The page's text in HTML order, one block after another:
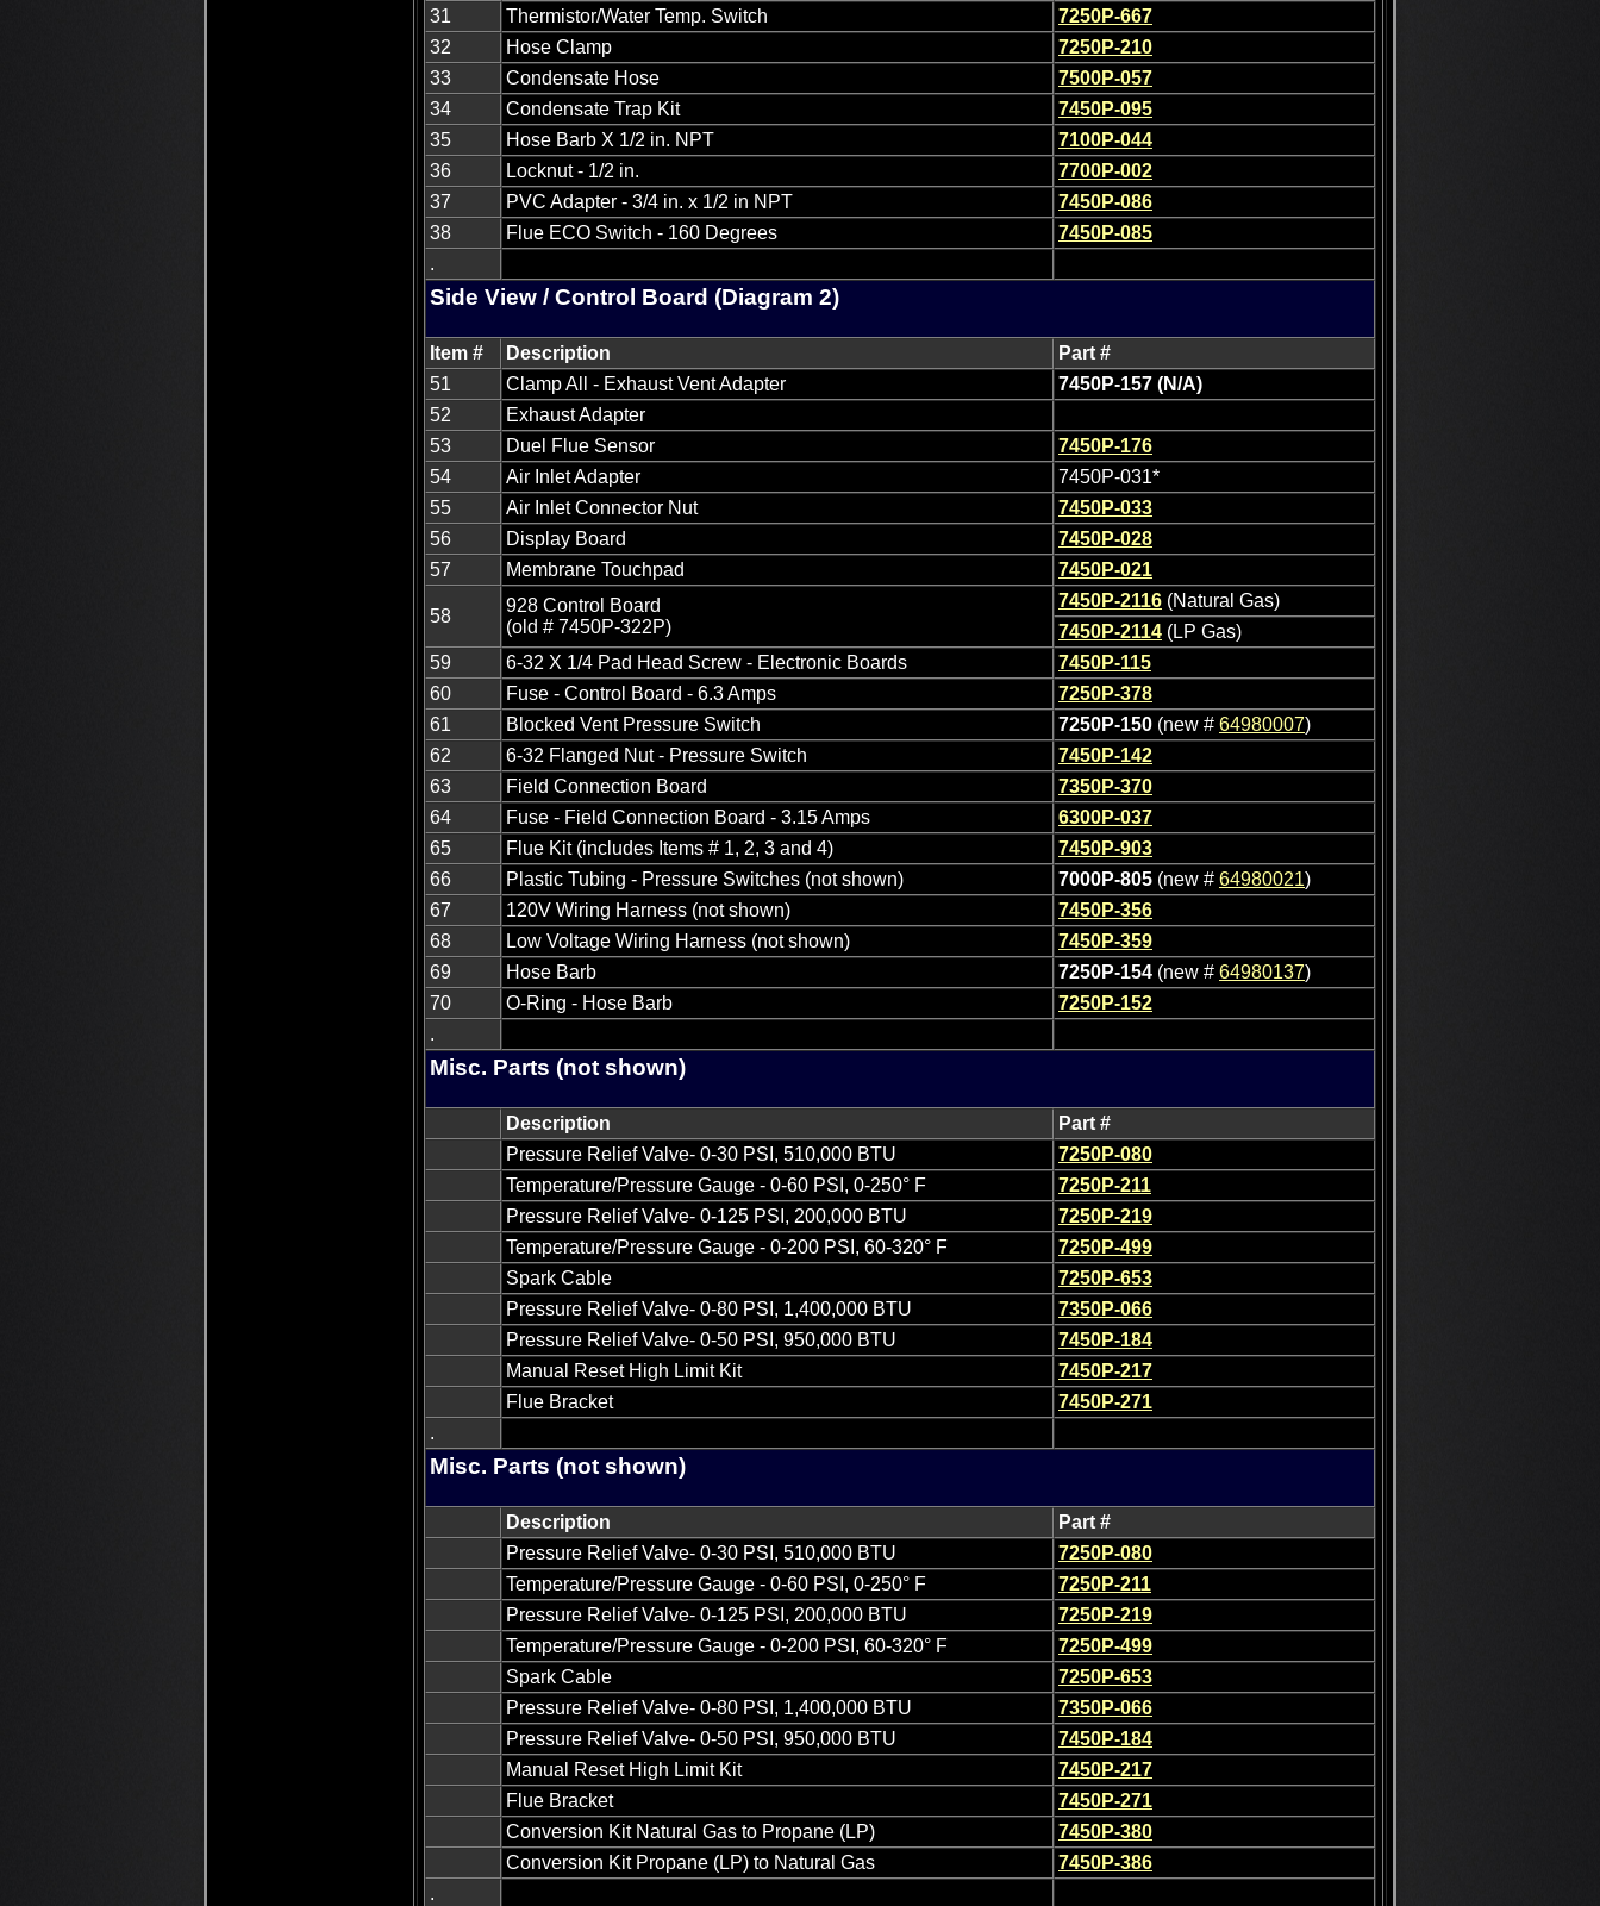
31
Thermistor/Water Temp. Switch
7250P-667
32
Hose Clamp
7250P-210
33
Condensate Hose
7500P-057
34
Condensate Trap Kit
7450P-095
35
Hose Barb X 1/2 in. NPT
7100P-044
36
Locknut - 1/2 in.
7700P-002
37
PVC Adapter - 3/4 in. x 1/2 in NPT
7450P-086
38
Flue ECO Switch - 160 Degrees
7450P-085
.
Side View / Control Board (Diagram 2)
Item # Description
Part #
51
Clamp All - Exhaust Vent Adapter
7450P-157 (N/A)
52
Exhaust Adapter
53
Duel Flue Sensor
7450P-176
54
Air Inlet Adapter
7450P-031*
55
Air Inlet Connector Nut
7450P-033
56
Display Board
7450P-028
57
Membrane Touchpad 7450P-021
58
928 Control Board
(old # 7450P-322P)
7450P-2116 (Natural Gas)
7450P-2114 (LP Gas)
59
6-32 X 1/4 Pad Head Screw - Electronic Boards
7450P-115
60
Fuse - Control Board - 6.3 Amps
7250P-378
61
Blocked Vent Pressure Switch 7250P-150 (new # 64980007)
62
6-32 Flanged Nut - Pressure Switch
7450P-142
63
Field Connection Board
7350P-370
64
Fuse - Field Connection Board - 3.15 Amps
6300P-037
65
Flue Kit (includes Items # 1, 2, 3 and 4)
7450P-903
66
Plastic Tubing - Pressure Switches (not shown) 7000P-805 (new # 64980021)
67
120V Wiring Harness (not shown)
7450P-356
68
Low Voltage Wiring Harness (not shown)
7450P-359
69
Hose Barb 7250P-154 (new # 64980137)
70
O-Ring - Hose Barb
7250P-152
.
Misc. Parts (not shown)
Description
Part #
Pressure Relief Valve- 0-30 PSI, 510,000 BTU
7250P-080
Temperature/Pressure Gauge - 0-60 PSI, 0-250° F
7250P-211
Pressure Relief Valve- 0-125 PSI, 200,000 BTU
7250P-219
Temperature/Pressure Gauge - 0-200 PSI, 60-320° F
7250P-499
Spark Cable
7250P-653
Pressure Relief Valve- 0-80 PSI, 1,400,000 BTU
7350P-066
Pressure Relief Valve- 0-50 PSI, 950,000 BTU
7450P-184
Manual Reset High Limit Kit
7450P-217
Flue Bracket
7450P-271
.
Misc. Parts (not shown)
Description
Part #
Pressure Relief Valve- 0-30 PSI, 510,000 BTU
7250P-080
Temperature/Pressure Gauge - 0-60 PSI, 0-250° F
7250P-211
Pressure Relief Valve- 0-125 PSI, 200,000 BTU
7250P-219
Temperature/Pressure Gauge - 0-200 PSI, 60-320° F
7250P-499
Spark Cable
7250P-653
Pressure Relief Valve- 0-80 PSI, 1,400,000 BTU
7350P-066
Pressure Relief Valve- 0-50 PSI, 950,000 BTU
7450P-184
Manual Reset High Limit Kit
7450P-217
Flue Bracket
7450P-271
Conversion Kit Natural Gas to Propane (LP)
7450P-380
Conversion Kit Propane (LP) to Natural Gas
7450P-386
.